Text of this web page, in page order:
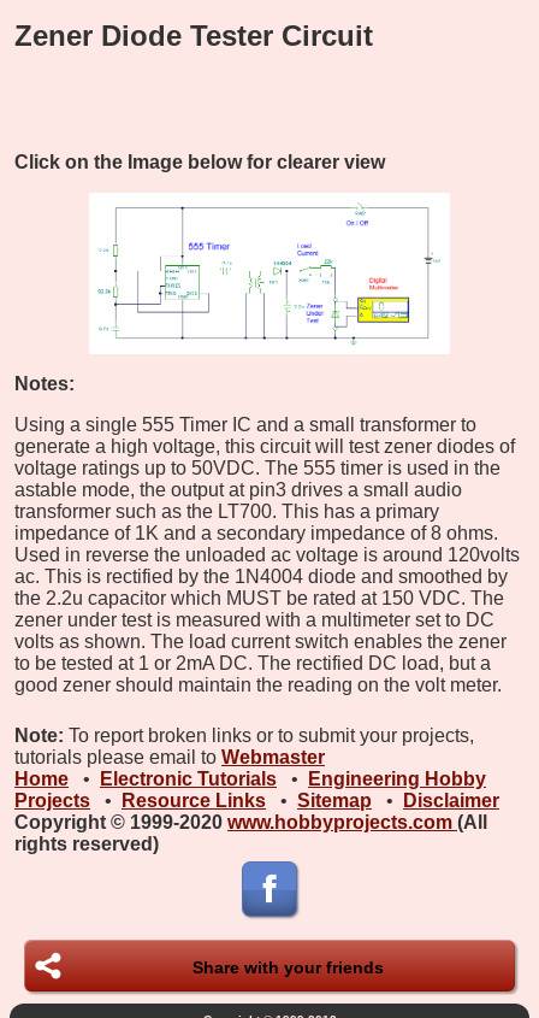
Zener Diode Tester Circuit
Click on the Image below for clearer view
Notes:
Using a single 555 Timer IC and a small transformer to
generate a high voltage, this circuit will test zener diodes of
voltage ratings up to 50VDC. The 555 timer is used in the
astable mode, the output at pin3 drives a small audio
transformer such as the LT700. This has a primary
impedance of 1K and a secondary impedance of 8 ohms.
Used in reverse the unloaded ac voltage is around 120volts
ac. This is rectified by the 1N4004 diode and smoothed by
the 2.2u capacitor which MUST be rated at 150 VDC. The
zener under test is measured with a multimeter set to DC
volts as shown. The load current switch enables the zener
to be tested at 1 or 2mA DC. The rectified DC load, but a
good zener should maintain the reading on the volt meter.
Note: To report broken links or to submit your projects,
tutorials please email to Webmaster
Home
• Electronic Tutorials •
Engineering Hobby
Projects
• Resource Links • Sitemap •
Disclaimer
Copyright © 1999-2020 www.hobbyprojects.com (All
rights reserved)
Share with your friends